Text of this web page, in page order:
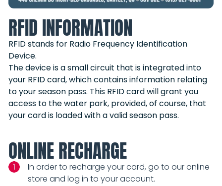
RFID INFORMATION
RFID stands for Radio Frequency Identification
Device.
The device is a small circuit that is integrated into
your RFID card, which contains information relating
to your season pass. This RFID card will grant you
access to the water park, provided, of course, that
your card is loaded with a valid season pass.
ONLINE RECHARGE
In order to recharge your card, go to our online
store and log in to your account.